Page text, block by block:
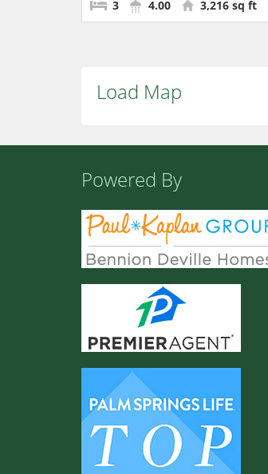
3 4.00 3,216 sq ft
Load Map
Powered By